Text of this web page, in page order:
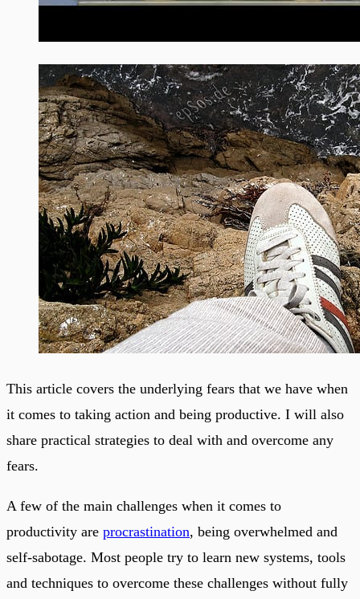
This article covers the underlying fears that we have when
it comes to taking action and being productive. I will also
share practical strategies to deal with and overcome any
fears.
A few of the main challenges when it comes to
productivity are procrastination, being overwhelmed and
self-sabotage. Most people try to learn new systems, tools
and techniques to overcome these challenges without fully